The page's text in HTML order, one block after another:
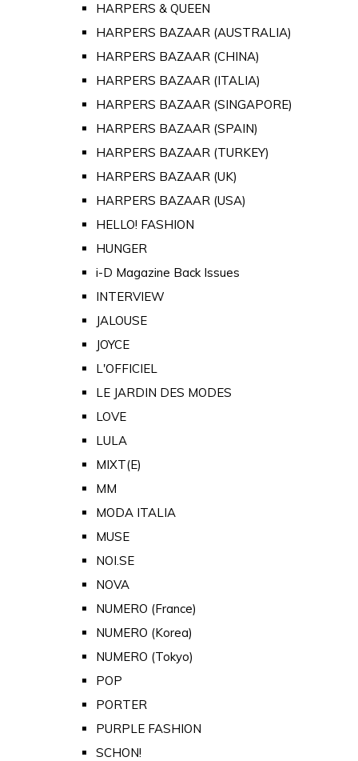
HARPERS & QUEEN
HARPERS BAZAAR (AUSTRALIA)
HARPERS BAZAAR (CHINA)
HARPERS BAZAAR (ITALIA)
HARPERS BAZAAR (SINGAPORE)
HARPERS BAZAAR (SPAIN)
HARPERS BAZAAR (TURKEY)
HARPERS BAZAAR (UK)
HARPERS BAZAAR (USA)
HELLO! FASHION
HUNGER
i-D Magazine Back Issues
INTERVIEW
JALOUSE
JOYCE
L'OFFICIEL
LE JARDIN DES MODES
LOVE
LULA
MIXT(E)
MM
MODA ITALIA
MUSE
NOI.SE
NOVA
NUMERO (France)
NUMERO (Korea)
NUMERO (Tokyo)
POP
PORTER
PURPLE FASHION
SCHON!